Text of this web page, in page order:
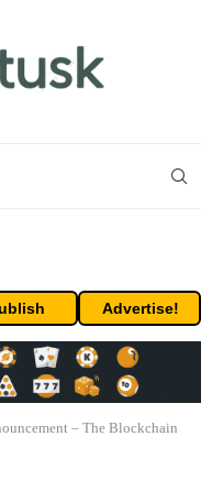
Advertise!
– The Blockchain